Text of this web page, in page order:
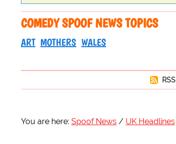
COMEDY SPOOF NEWS TOPICS
ART MOTHERS WALES
RSS
You are here: Spoof News UK Headlines